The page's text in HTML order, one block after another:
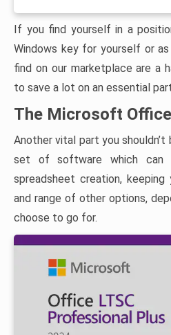
If you find yourself in a
Windows key for yourself or
find on our marketplace are a
to save a lot on an essential
The Microsoft
Another vital part you shouldn’t
set of software which can
spreadsheet creation,
and range of other options,
choose to go for.